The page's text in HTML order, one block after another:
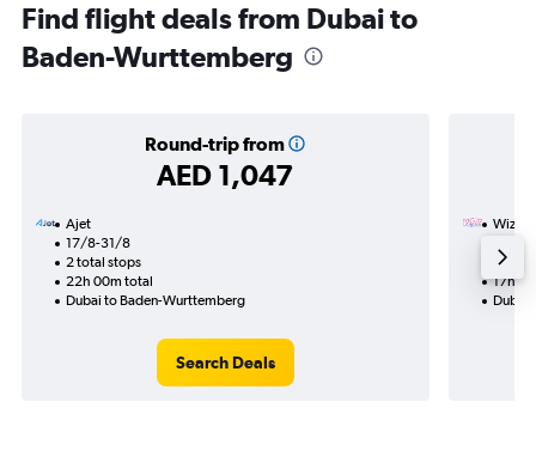
Find flight deals from Dubai to
Baden-Wurttemberg
Round-trip from
AED 1,047
Ajet
17/8-31/8
2 total stops
22h 00m total
Dubai to Baden-Wurttemberg
Search Deals
Wizz
1 total
17h
Dubai